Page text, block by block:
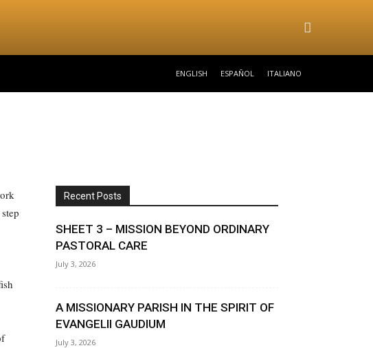
ENGLISH ESPAÑOL ITALIANO
Recent Posts
SHEET 3 – MISSION BEYOND ORDINARY
PASTORAL CARE
July 3, 2026
A MISSIONARY PARISH IN THE SPIRIT OF
EVANGELII GAUDIUM
July 3, 2026